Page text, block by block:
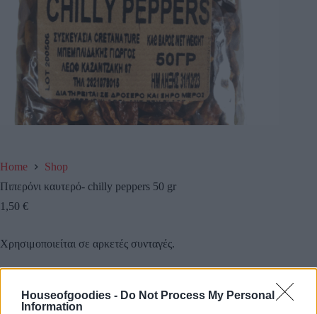
Houseofgoodies - Do Not Process My Personal
Information
Home
Shop
Πιπερόνι καυτερό- chilly peppers 50 gr
1,50 €
Χρησιμοποιείται σε αρκετές συνταγές.
Είναι ενά φυσικό όπλο κατά του κρυολογήματος.